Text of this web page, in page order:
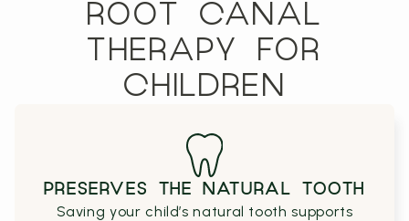
ROOT CANAL
THERAPY FOR
CHILDREN
PRESERVES THE NATURAL TOOTH
Saving your child’s natural tooth supports